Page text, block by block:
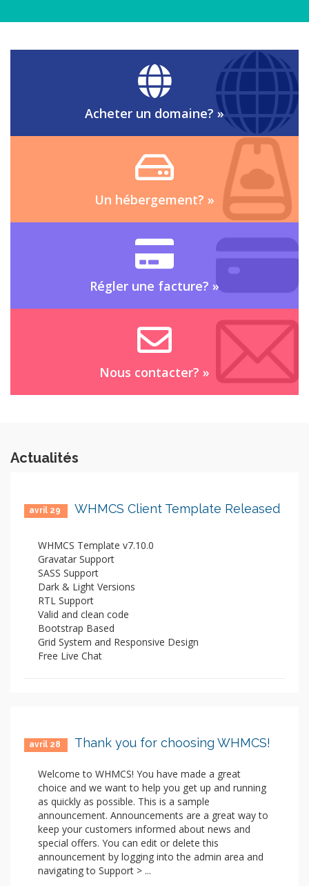
Acheter un domaine? »
Un hébergement? »
Régler une facture? »
Nous contacter? »
Actualités
avril 29 WHMCS Client Template Released
WHMCS Template v7.10.0
Gravatar Support
SASS Support
Dark & Light Versions
RTL Support
Valid and clean code
Bootstrap Based
Grid System and Responsive Design
Free Live Chat
avril 28 Thank you for choosing WHMCS!
Welcome to WHMCS! You have made a great
choice and we want to help you get up and running
as quickly as possible. This is a sample
announcement. Announcements are a great way to
keep your customers informed about news and
special offers. You can edit or delete this
announcement by logging into the admin area and
navigating to Support > ...